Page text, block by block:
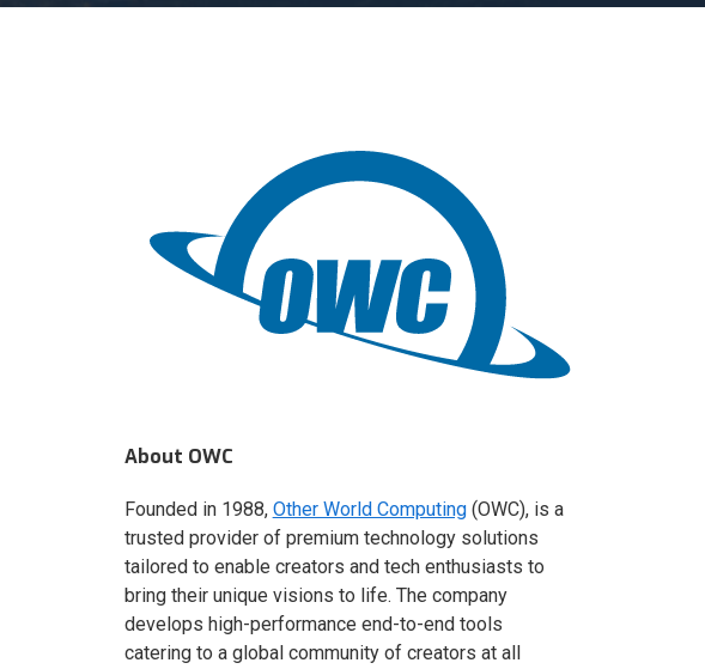
About OWC
Founded in 1988, Other World Computing(OWC), is a
trusted provider of premium technology solutions
tailored to enable creators and tech enthusiasts to
bring their unique visions to life. The company
develops high-performance end-to-end tools
catering to a global community of creators at all